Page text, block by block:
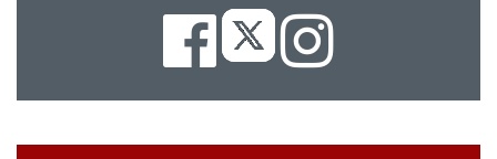
Facebook
Twitter